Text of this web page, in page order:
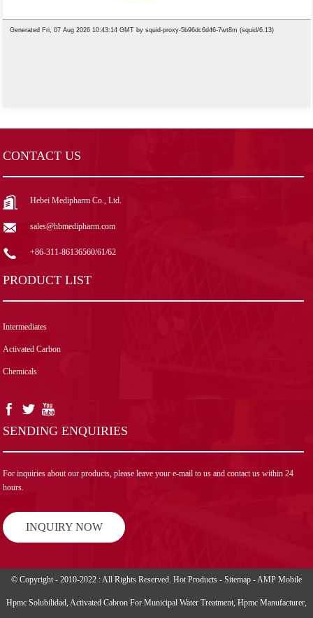
CONTACT US
Hebei Medipharm Co., Ltd.
sales@hbmedipharm.com
+86-311-86136560/61/62
PRODUCT LIST
Intermediates
Activated Carbon
Chemicals
SENDING ENQUIRIES
For inquiries about our products, please leave your e-mail to us and contact us within 24
hours.
INQUIRY NOW
© Copyright - 2010-2022 : All Rights Reserved. Hot Products - Sitemap - AMP Mobile
Hpmc Solubilidad Activated Cabron For Municipal Water Treatment Hpmc Manufacturer